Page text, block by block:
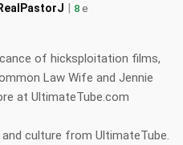
| 8 e
of hicksploitation films,
Law Wife and Jennie
at UltimateTube.com
culture from UltimateTube.